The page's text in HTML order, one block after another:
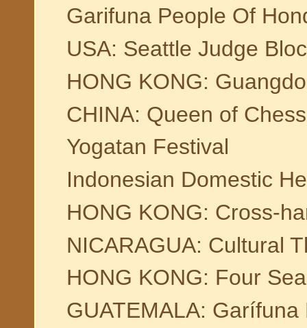
Garifuna People Of
USA: Seattle Judge
HONG KONG:
CHINA: Queen of
Yogatan Festival
Indonesian Domestic
HONG KONG: Cross-
NICARAGUA: Cultural
HONG KONG: Four
GUATEMALA: Garífuna